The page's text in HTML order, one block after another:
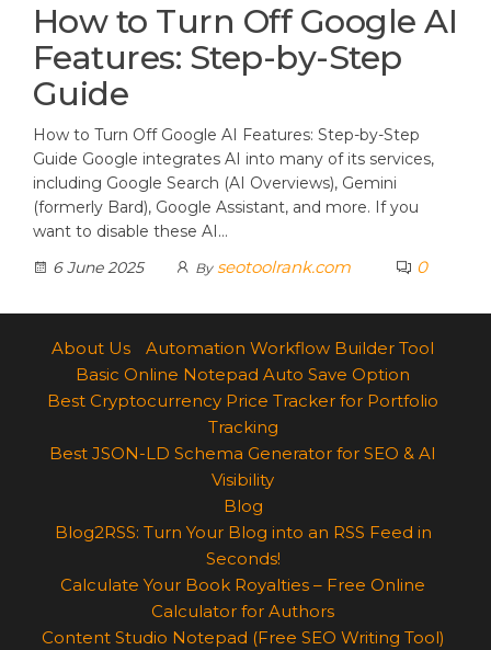
How to Turn Off Google AI
Features: Step-by-Step
Guide
How to Turn Off Google AI Features: Step-by-Step
Guide Google integrates AI into many of its services,
including Google Search (AI Overviews), Gemini
(formerly Bard), Google Assistant, and more. If you
want to disable these AI…
6 June 2025
By seotoolrank.com 0
About Us
Automation Workflow Builder Tool
Basic Online Notepad Auto Save Option
Best Cryptocurrency Price Tracker for Portfolio
Tracking
Best JSON-LD Schema Generator for SEO & AI
Visibility
Blog
Blog2RSS: Turn Your Blog into an RSS Feed in
Seconds!
Calculate Your Book Royalties – Free Online
Calculator for Authors
Content Studio Notepad (Free SEO Writing Tool)